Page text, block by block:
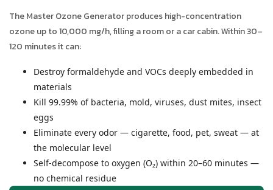
The Master Ozone Generator produces high-concentration
ozone up to 10,000 mg/h, filling a room or a car cabin. Within 30–
120 minutes it can:
Destroy formaldehyde and VOCs deeply embedded in
materials
Kill 99.99% of bacteria, mold, viruses, dust mites, insect
eggs
Eliminate every odor — cigarette, food, pet, sweat — at
the molecular level
Self-decompose to oxygen (O₂) within 20–60 minutes —
no chemical residue